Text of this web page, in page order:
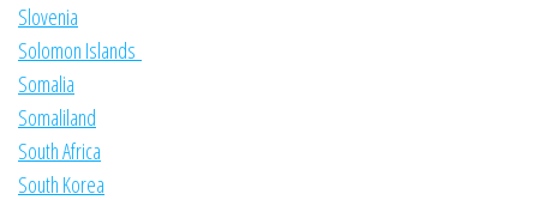
Slovenia
Solomon Islands
Somalia
Somaliland
South Africa
South Korea